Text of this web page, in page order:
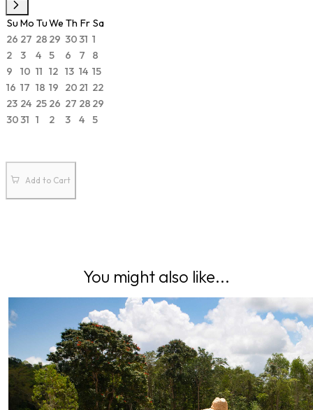
Su Mo TuWe Th Fr Sa
26 27 28 29 3031 1
2
3 4 5 6 7
8
9
10 11 12 13 14 15
16 17 18 19 20 21 22
23 24 25 26 27 28 29
3031 1 2 3 4 5
Add to Cart
You might also like...